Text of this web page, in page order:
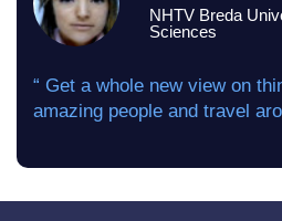
NHTV Breda
Sciences
“ Get a whole new view on
amazing people and travel